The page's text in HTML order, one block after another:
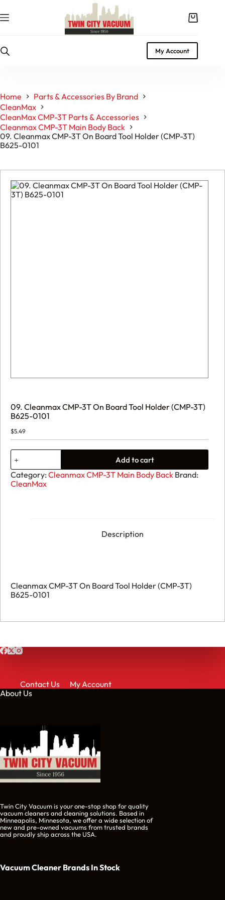
to
content
Shopping
My Account
Home
Parts & Accessories By Brand
CleanMax
CleanMax CMP-3T Parts & Accessories
Cleanmax CMP-3T Main Body Back
09. Cleanmax CMP-3T On Board Tool Holder (CMP-3T)
B625-0101
09. Cleanmax CMP-3T On Board Tool Holder (CMP-3T)
B625-0101
$5.49
09.
Cleanmax
CMP-
3T
On
Add to cart
Category: Cleanmax CMP-3T Main Body Back Brand:
CleanMax
Description
Cleanmax CMP-3T On Board Tool Holder (CMP-3T)
B625-0101
Contact Us
My Account
About Us
Twin City Vacuum is your one-stop shop for quality
vacuum cleaners and cleaning solutions. Based in
Minneapolis, Minnesota, we offer a wide selection of
new and pre-owned vacuums from trusted brands
and proudly ship across the USA.
Vacuum Cleaner Brands In Stock